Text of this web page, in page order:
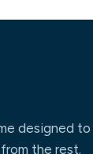
designed to
the rest.